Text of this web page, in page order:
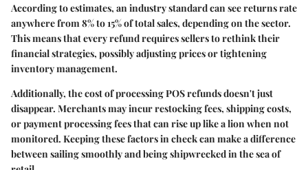
According to estimates, an industry standard can see returns rate
anywhere from 8% to 15% of total sales, depending on the sector.
This means that every refund requires sellers to rethink their
financial strategies, possibly adjusting prices or tightening
inventory management.
Additionally, the cost of processing POS refunds doesn't just
disappear. Merchants may incur restocking fees, shipping costs,
or payment processing fees that can rise up like a lion when not
monitored. Keeping these factors in check can make a difference
between sailing smoothly and being shipwrecked in the sea of